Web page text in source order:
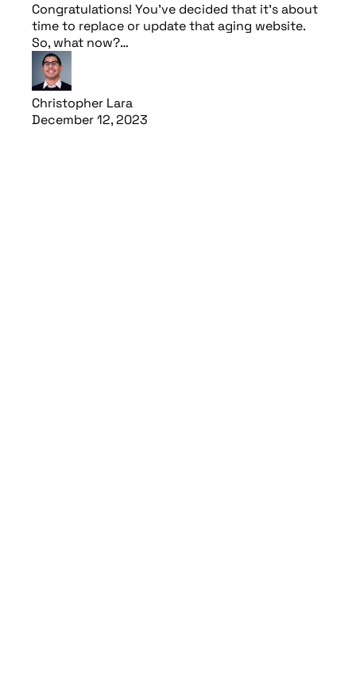
Congratulations! You’ve decided that it’s about
time to replace or update that aging website.
So, what now?…
Christopher Lara
December 12, 2023